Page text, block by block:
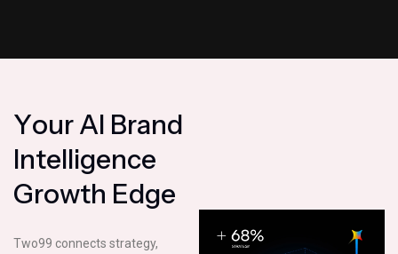
YourAI Brand
Intelligence
Growth Edge
Two99 connects strategy,